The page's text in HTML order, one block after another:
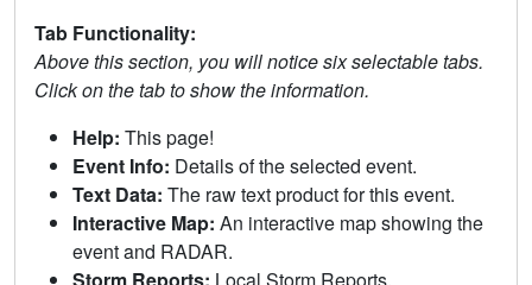
Tab Functionality:
Above this section, you will notice six selectable tabs.
Click on the tab to show the information.
Help: This page!
Event Info: Details of the selected event.
Text Data: The raw text product for this event.
Interactive Map: An interactive map showing the
event and RADAR.